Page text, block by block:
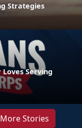
Strategies
Loves Serving
Stories